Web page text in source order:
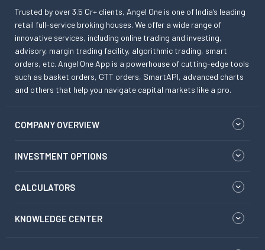
Trusted by over 3.5 Cr+ clients, Angel One is one of India’s leading
retail full-service broking houses. We offer a wide range of
innovative services, including online trading and investing,
advisory, margin trading facility, algorithmic trading, smart
orders, etc. Angel One App is a powerhouse of cutting-edge tools
such as basket orders, GTT orders, SmartAPI, advanced charts
and others that help you navigate capital markets like a pro.
COMPANY OVERVIEW
INVESTMENT OPTIONS
CALCULATORS
KNOWLEDGE CENTER